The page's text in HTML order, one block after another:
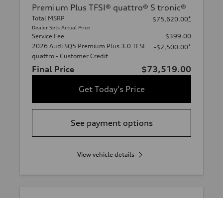
Premium Plus TFSI® quattro® S tronic®
Total MSRP
Dealer Sets Actual Price
$75,620.00*
Service Fee
$399.00
2026 Audi SQ5 Premium Plus 3.0 TFSI
quattro - Customer Credit
-$2,500.00*
Final Price
$73,519.00
Get Today's Price
See payment options
View vehicle details